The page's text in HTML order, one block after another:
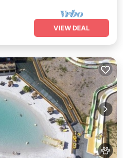
VIEW DEAL